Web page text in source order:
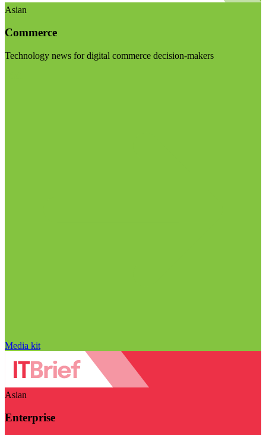
Asian
Commerce
Technology news for digital commerce decision-makers
Media kit
Asian
Enterprise